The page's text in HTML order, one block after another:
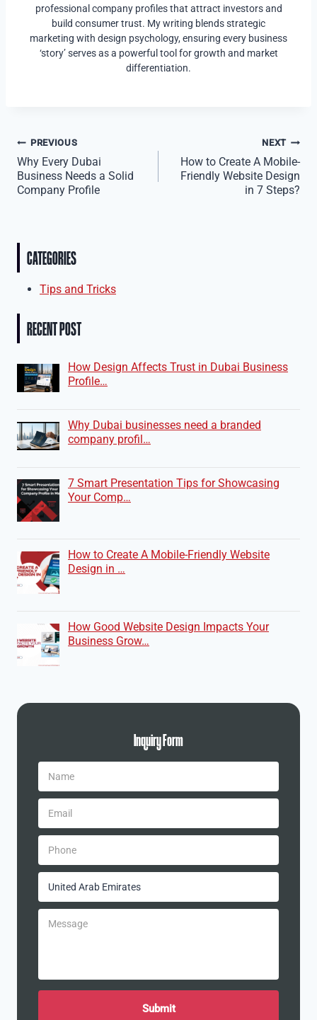
professional company profiles that attract investors and
build consumer trust. My writing blends strategic
marketing with design psychology, ensuring every business
‘story’ serves as a powerful tool for growth and market
differentiation.
Post
navigation
PREVIOUS
Why Every Dubai
Business Needs a Solid
Company Profile
NEXT
How to Create A Mobile-
Friendly Website Design
in 7 Steps?
CATEGORIES
Tips and Tricks
RECENT POST
How Design Affects Trust in Dubai Business
Profile…
Why Dubai businesses need a branded
company profil…
7 Smart Presentation Tips for Showcasing
Your Comp…
How to Create A Mobile-Friendly Website
Design in …
How Good Website Design Impacts Your
Business Grow…
Inquiry Form